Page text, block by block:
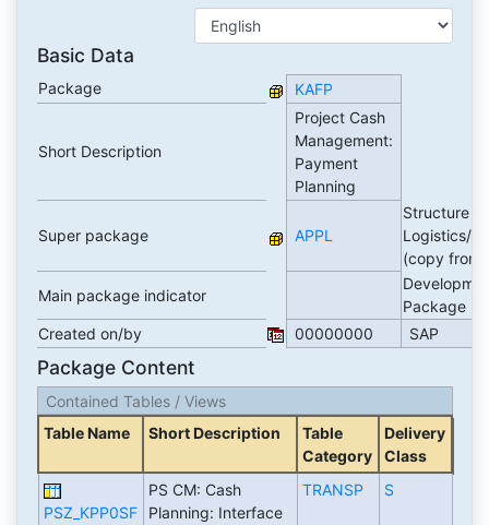
Basic Data
Package KAFP
Short Description
Project Cash
Management:
Payment
Planning
Super package APPL
Structure
Logistics/
(copy from
Main package indicator
Package
Created on/by
00000000 SAP
Package Content
Contained Tables / Views
Table Name
Short Description
Table
Category
Delivery
Class
PSZ_KPP0SF
PS CM: Cash
Planning: Interface
TRANSP S